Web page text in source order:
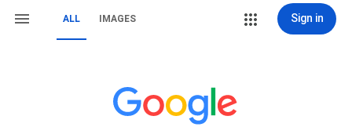
ALL IMAGES Sign in